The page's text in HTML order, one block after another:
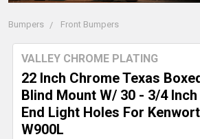
Bumpers Front Bumpers
22 Inch Chrome Texas
Blind Mount W/ 30 - 3/4
End Light Holes For
W900L
VALLEY CHROME PLATING